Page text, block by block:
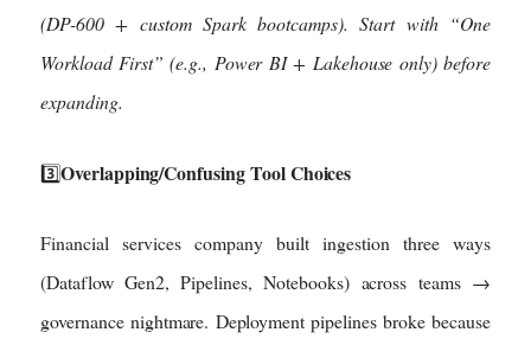
(DP-600 + custom Spark bootcamps). Start with “One
Workload First” (e.g., Power BI + Lakehouse only) before
expanding.
3️⃣Overlapping/Confusing Tool Choices
Financial services company built ingestion three ways
(Dataflow Gen2, Pipelines, Notebooks) across teams →
governance nightmare. Deployment pipelines broke because